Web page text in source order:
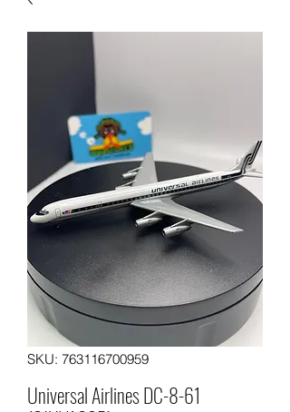
SKU: 763116700959
Universal Airlines DC-8-61